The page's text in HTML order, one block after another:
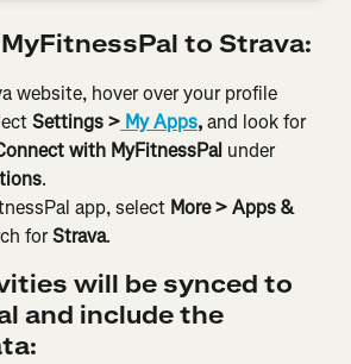
to Strava:
website, hover over your profile
Settings > My Apps, and look for
with MyFitnessPal under
.
app, select More > Apps &
for Strava.
will be synced to
and include the